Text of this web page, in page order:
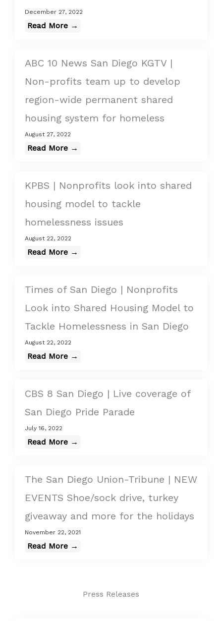
December 27, 2022
Read More →
ABC 10 News San Diego KGTV |
Non-profits team up to develop
region-wide permanent shared
housing system for homeless
August 27, 2022
Read More →
KPBS | Nonprofits look into shared
housing model to tackle
homelessness issues
August 22, 2022
Read More →
Times of San Diego | Nonprofits
Look into Shared Housing Model to
Tackle Homelessness in San Diego
August 22, 2022
Read More →
CBS 8 San Diego | Live coverage of
San Diego Pride Parade
July 16, 2022
Read More →
The San Diego Union-Tribune | NEW
EVENTS Shoe/sock drive, turkey
giveaway and more for the holidays
November 22, 2021
Read More →
Press Releases